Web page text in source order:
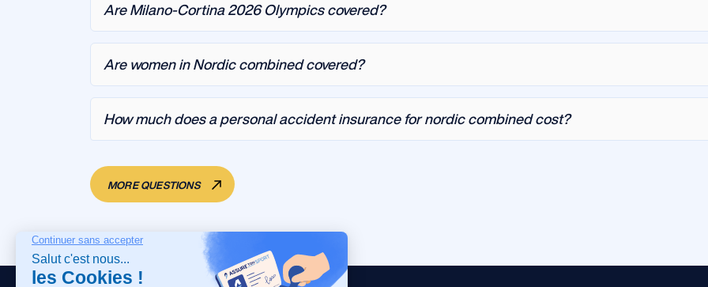
Are Milano-Cortina 2026 Olympics covered?
Are women in Nordic combined covered?
How much does a personal accident insurance for nordic combined cost?
MORE QUESTIONS